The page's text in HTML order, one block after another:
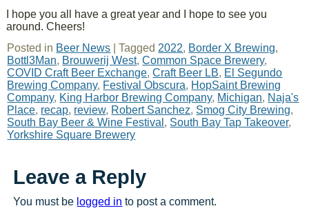
I hope you all have a great year and I hope to see you
around. Cheers!
Posted in Beer News |Tagged 2022, Border X Brewing,
Bottl3Man, Brouwerij West,Common Space Brewery,
COVID Craft Beer Exchange,Craft Beer LB, El Segundo
Brewing Company, Festival Obscura, HopSaint Brewing
Company, King Harbor Brewing Company, Michigan, Naja's
Place, recap, review, Robert Sanchez, Smog City Brewing,
South Bay Beer & Wine Festival , South Bay Tap Takeover,
Yorkshire Square Brewery
Leave a Reply
You must be logged in to post a comment.